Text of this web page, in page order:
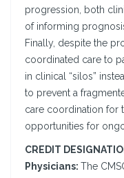
progression, both
of informing
Finally, despite the
coordinated care to
in clinical “silos”
to prevent a
care coordination for
opportunities for
CREDIT
Physicians: The